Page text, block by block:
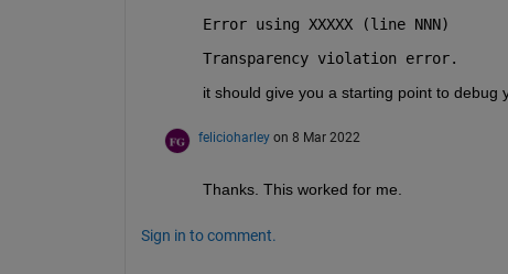
Error using XXXXX (line NNN)
Transparency violation error.
it should give you a starting point to debug
felicioharley on 8 Mar 2022
Thanks. This worked for me.
Sign in to comment.